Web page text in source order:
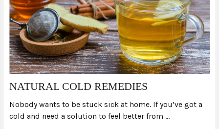
NATURAL COLD REMEDIES
Nobody wants to be stuck sick at home. If you’ve got a
cold and need a solution to feel better from …